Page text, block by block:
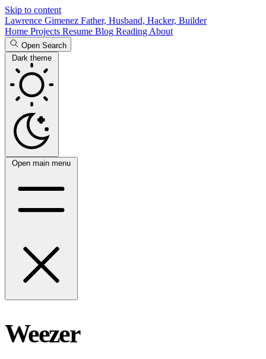
Skip to content
Lawrence Gimenez Father, Husband, Hacker, Builder
Home Projects Resume Blog Reading About
Open Search
Dark theme
Open main menu
Weezer